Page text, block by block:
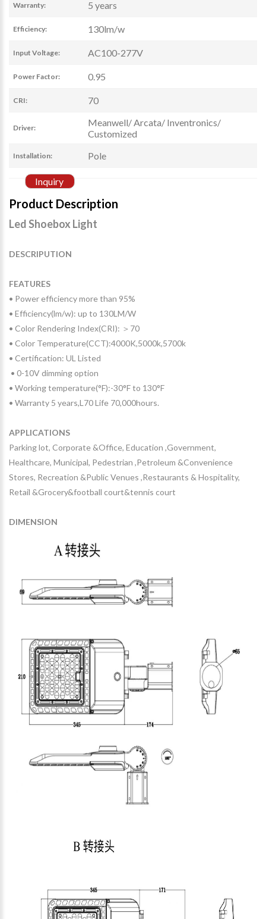
Warranty: 5 years
Efficiency: 130lm/w
Input Voltage: AC100-277V
Power Factor: 0.95
CRI: 70
Driver:
Meanwell/ Arcata/ Inventronics/
Customized
Installation: Pole
Inquiry
Product Description
Led Shoebox Light
DESCRIPUTION
FEATURES
• Power efficiency more than 95%
• Efficiency(lm/w): up to 130LM/W
• Color Rendering Index(CRI): ＞70
• Color Temperature(CCT):4000K,5000k,5700k
• Certification: UL Listed
• 0-10V dimming option
• Working temperature(°F):-30°F to 130°F
• Warranty 5 years,L70 Life 70,000hours.
APPLICATIONS
Parking lot, Corporate &Office, Education ,Government,
Healthcare, Municipal, Pedestrian ,Petroleum &Convenience
Stores, Recreation &Public Venues ,Restaurants & Hospitality,
Retail &Grocery&football court&tennis court
DIMENSION